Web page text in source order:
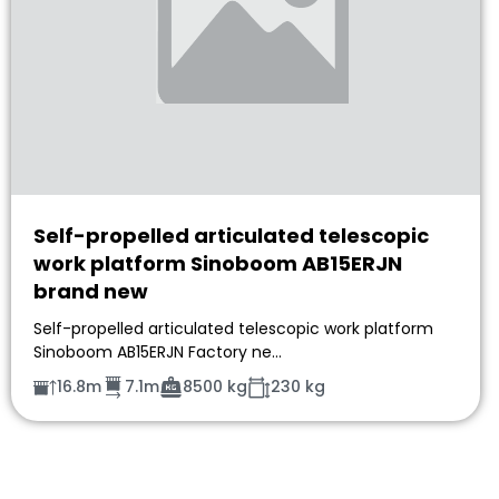
Self-propelled articulated telescopic
work platform Sinoboom AB15ERJN
brand new
Self-propelled articulated telescopic work platform
Sinoboom AB15ERJN Factory ne…
16.8m
7.1m 8500 kg 230 kg